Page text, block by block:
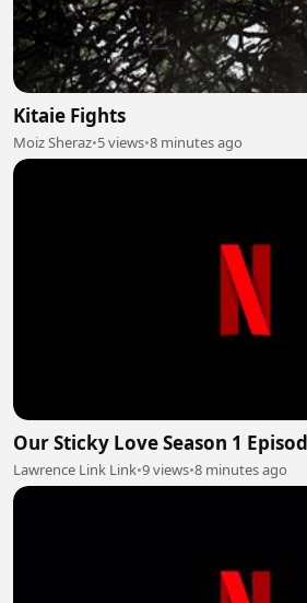
Kitaie Fights
Moiz Sheraz•5 views•8 minutes ago
Our Sticky Love Season 1
Lawrence Link Link•9 views•8 minutes ago